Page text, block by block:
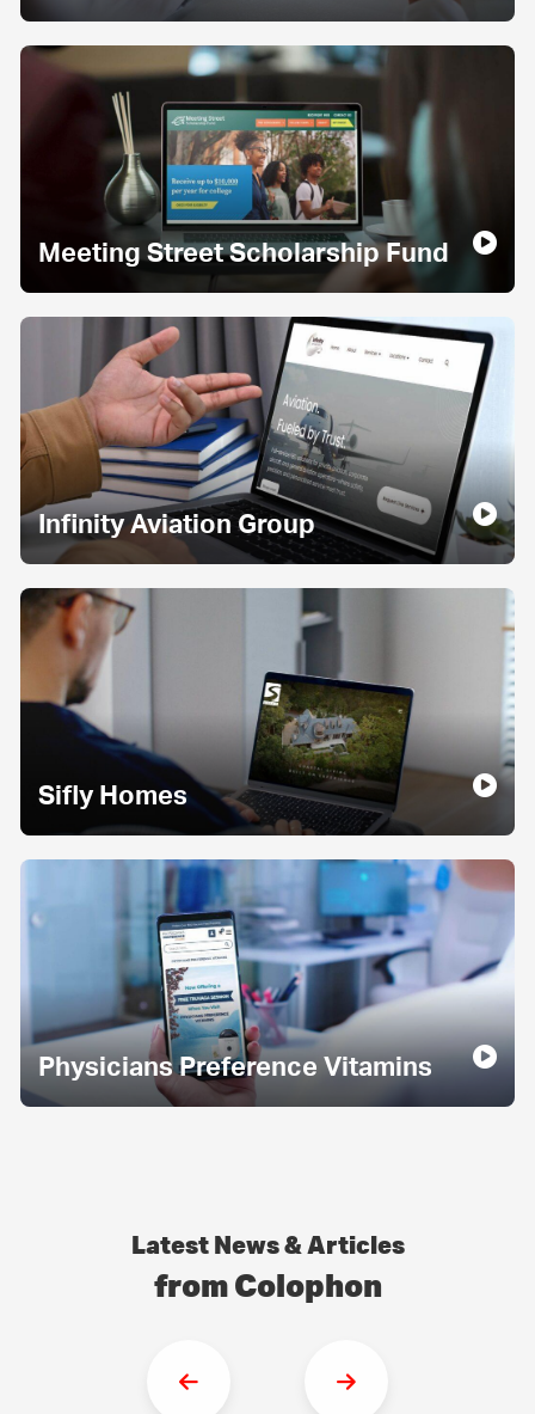
Meeting Street Scholarship Fund
Infinity Aviation Group
Sifly Homes
Physicians Preference Vitamins
Latest News & Articles
from Colophon